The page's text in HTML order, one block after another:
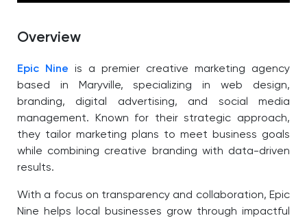
Overview
Epic Nine is a premier creative marketing agency
based in Maryville, specializing in web design,
branding, digital advertising, and social media
management. Known for their strategic approach,
they tailor marketing plans to meet business goals
while combining creative branding with data-driven
results.
With a focus on transparency and collaboration, Epic
Nine helps local businesses grow through impactful